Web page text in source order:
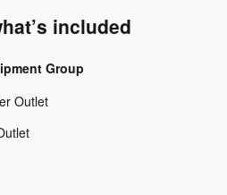
included
Group
Outlet